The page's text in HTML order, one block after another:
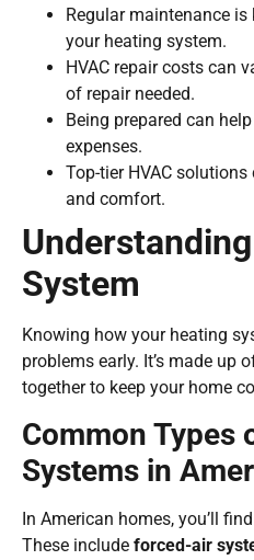
Regular maintenance
your heating system.
HVAC repair costs can
of repair needed.
Being prepared can
expenses.
Top-tier HVAC
and comfort.
System
Knowing how your heating
problems early. It’s made up
together to keep your home
Common Types
Systems in
In American homes, you’ll
These include forced-air